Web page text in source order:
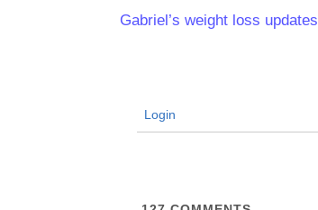
Gabriel’s weight loss updates
Login